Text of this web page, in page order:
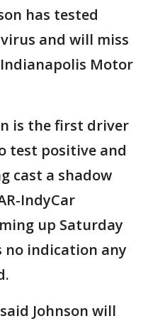
has tested
and will miss
Motor
is the first driver
test positive and
cast a shadow
IndyCar
up Saturday
no indication any
Johnson will